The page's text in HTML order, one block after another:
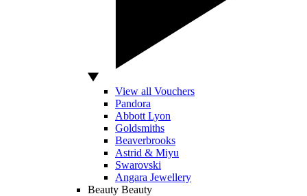
View all Vouchers
Pandora
Abbott Lyon
Goldsmiths
Beaverbrooks
Astrid & Miyu
Swarovski
Angara Jewellery
Beauty Beauty